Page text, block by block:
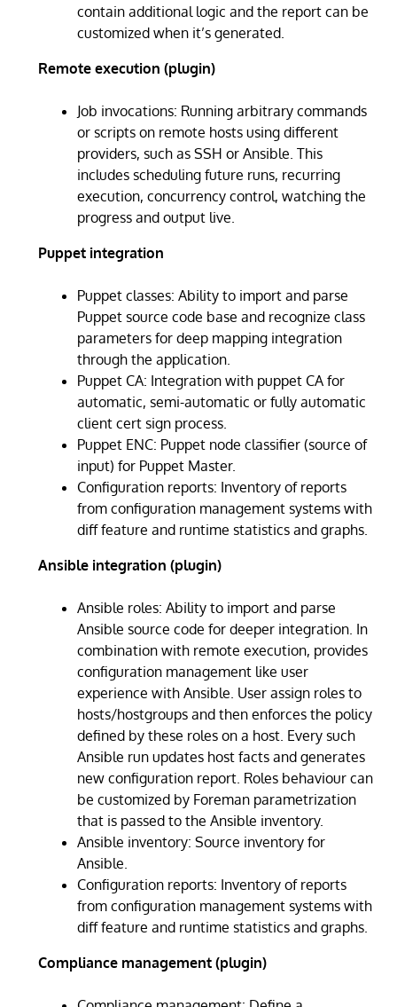
contain additional logic and the report can be
customized when it’s generated.
Remote execution (plugin)
Job invocations: Running arbitrary commands
or scripts on remote hosts using different
providers, such as SSH or Ansible. This
includes scheduling future runs, recurring
execution, concurrency control, watching the
progress and output live.
Puppet integration
Puppet classes: Ability to import and parse
Puppet source code base and recognize class
parameters for deep mapping integration
through the application.
Puppet CA: Integration with puppet CA for
automatic, semi-automatic or fully automatic
client cert sign process.
Puppet ENC: Puppet node classifier (source of
input) for Puppet Master.
Configuration reports: Inventory of reports
from configuration management systems with
diff feature and runtime statistics and graphs.
Ansible integration (plugin)
Ansible roles: Ability to import and parse
Ansible source code for deeper integration. In
combination with remote execution, provides
configuration management like user
experience with Ansible. User assign roles to
hosts/hostgroups and then enforces the policy
defined by these roles on a host. Every such
Ansible run updates host facts and generates
new configuration report. Roles behaviour can
be customized by Foreman parametrization
that is passed to the Ansible inventory.
Ansible inventory: Source inventory for
Ansible.
Configuration reports: Inventory of reports
from configuration management systems with
diff feature and runtime statistics and graphs.
Compliance management (plugin)